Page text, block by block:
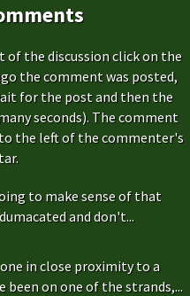
of the discussion click on the
the comment was posted,
for the post and then the
seconds). The comment
the left of the commenter's
to make sense of that
and don't...
in close proximity to a
been on one of the strands,...